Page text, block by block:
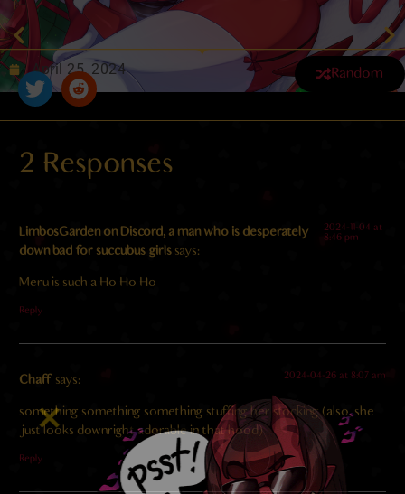
April 25, 2024 Random
2 Responses
LimbosGarden on Discord, a man who is desperately
down bad for succubus girls says:
2024-11-04 at
8:46 pm
Meru is such a Ho Ho Ho
Reply
Chaff says: 2024-04-26 at 8:07 am
something something something stuffing her stocking (also, she
just looks downright adorable in that hood)
Reply